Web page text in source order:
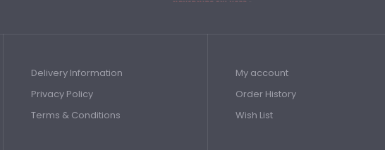
Delivery Information
Privacy Policy
Terms & Conditions
My account
Order History
Wish List